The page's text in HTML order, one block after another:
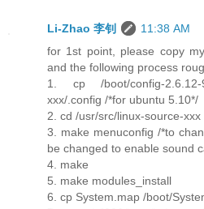
Li-Zhao 李钊
11:38 AM
for 1st point, please copy
and the following process
1. cp /boot/config-2.6.12-
xxx/.config /*for ubuntu 5.10*/
2. cd /usr/src/linux-source-xxx
3. make menuconfig /*to
be changed to enable sound
4. make
5. make modules_install
6. cp System.map /boot/